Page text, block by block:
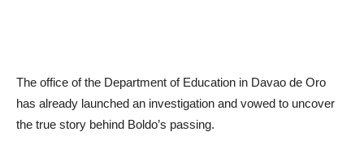
The office of the Department of Education in Davao de Oro
has already launched an investigation and vowed to uncover
the true story behind Boldo’s passing.